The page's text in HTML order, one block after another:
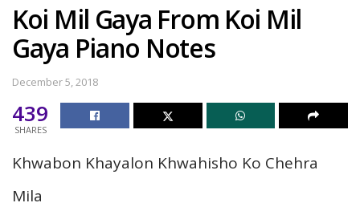
Koi Mil Gaya From Koi Mil
Gaya Piano Notes
December 5, 2018
439
SHARES
Khwabon Khayalon Khwahisho Ko Chehra
Mila